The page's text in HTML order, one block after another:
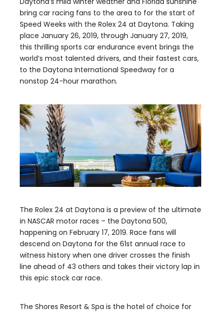
bring car racing fans to the area to for the start of
Speed Weeks with the Rolex 24 at Daytona. Taking
place January 26, 2019, through January 27, 2019,
this thrilling sports car endurance event brings the
world’s most talented drivers, and their fastest cars,
to the Daytona International Speedway for a
nonstop 24-hour marathon.
The Rolex 24 at Daytona is a preview of the ultimate
in NASCAR motor races – the Daytona 500,
happening on February 17, 2019. Race fans will
descend on Daytona for the 61st annual race to
witness history when one driver crosses the finish
line ahead of 43 others and takes their victory lap in
this epic stock car race.
The Shores Resort & Spa is the hotel of choice for